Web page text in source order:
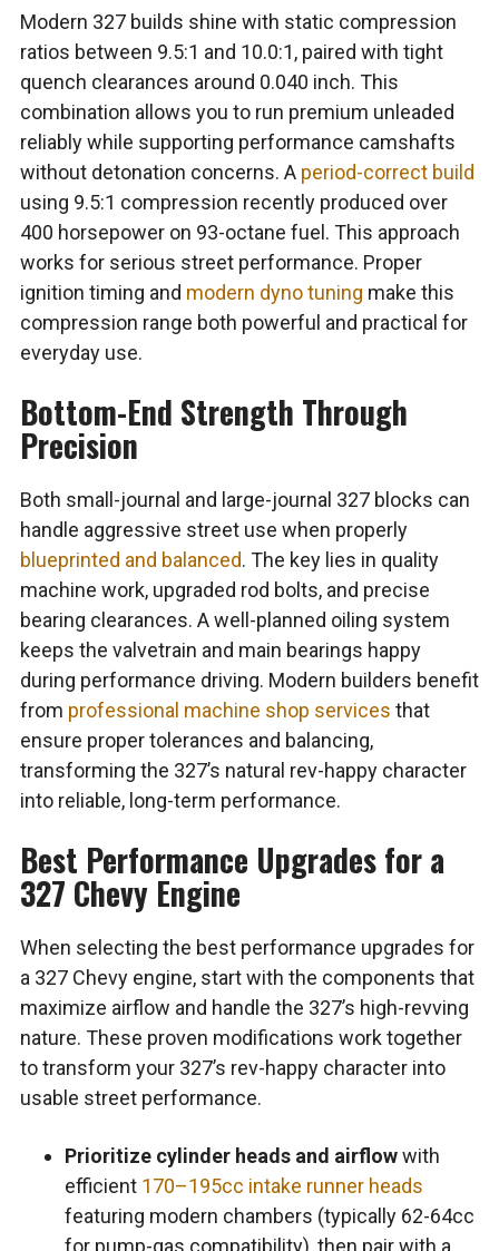
Modern 327 builds shine with static compression
ratios between 9.5:1 and 10.0:1, paired with tight
quench clearances around 0.040 inch. This
combination allows you to run premium unleaded
reliably while supporting performance camshafts
without detonation concerns. A period-correct build
using 9.5:1 compression recently produced over
400 horsepower on 93-octane fuel. This approach
works for serious street performance. Proper
ignition timing and modern dyno tuning make this
compression range both powerful and practical for
everyday use.
Bottom-End Strength Through
Precision
Both small-journal and large-journal 327 blocks can
handle aggressive street use when properly
blueprinted and balanced. The key lies in quality
machine work, upgraded rod bolts, and precise
bearing clearances. A well-planned oiling system
keeps the valvetrain and main bearings happy
during performance driving. Modern builders benefit
from professional machine shop services that
ensure proper tolerances and balancing,
transforming the 327’s natural rev-happy character
into reliable, long-term performance.
Best Performance Upgrades for a
327 Chevy Engine
When selecting the best performance upgrades for
a 327 Chevy engine, start with the components that
maximize airflow and handle the 327’s high-revving
nature. These proven modifications work together
to transform your 327’s rev-happy character into
usable street performance.
Prioritize cylinder heads and airflowwith
efficient 170–195cc intake runner heads
featuring modern chambers (typically 62-64cc
for pump-gas compatibility), then pair with a